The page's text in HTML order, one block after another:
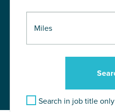
Search in job title only